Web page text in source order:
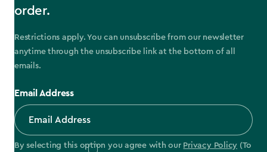
order.
Restrictions apply. You can unsubscribe from our newsletter
anytime through the unsubscribe link at the bottom of all
emails.
Email Address
By selecting this option you agree with our Privacy Policy (To